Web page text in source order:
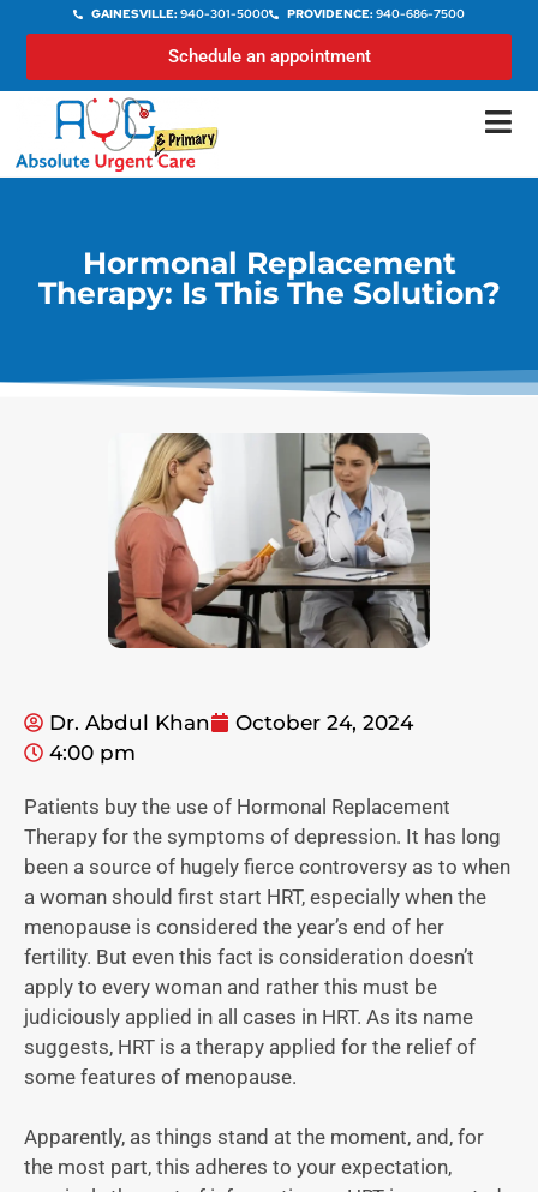
GAINESVILLE: 940-301-5000 PROVIDENCE: 940-686-7500
Schedule an appointment
Hormonal Replacement
Therapy: Is This The Solution?
Dr. Abdul Khan
October 24, 2024
4:00 pm
Patients buy the use of Hormonal Replacement
Therapy for the symptoms of depression. It has long
been a source of hugely fierce controversy as to when
a woman should first start HRT, especially when the
menopause is considered the year’s end of her
fertility. But even this fact is consideration doesn’t
apply to every woman and rather this must be
judiciously applied in all cases in HRT. As its name
suggests, HRT is a therapy applied for the relief of
some features of menopause.
Apparently, as things stand at the moment, and, for
the most part, this adheres to your expectation,